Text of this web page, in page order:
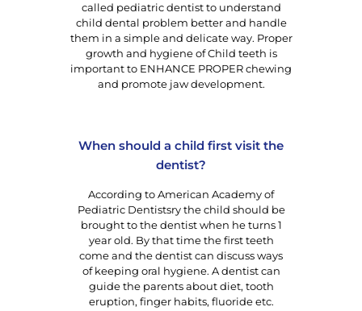
called pediatric dentist to understand
child dental problem better and handle
them in a simple and delicate way. Proper
growth and hygiene of Child teeth is
important to ENHANCE PROPER chewing
and promote jaw development.
When should a child first visit the
dentist?
According to American Academy of
Pediatric Dentistsry the child should be
brought to the dentist when he turns 1
year old. By that time the first teeth
come and the dentist can discuss ways
of keeping oral hygiene. A dentist can
guide the parents about diet, tooth
eruption, finger habits, fluoride etc.